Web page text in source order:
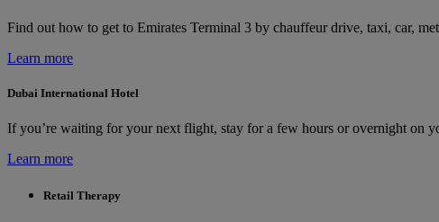
Find out how to get to Emirates Terminal 3 by chauffeur drive, taxi, car,
Learn more
Dubai International Hotel
If you’re waiting for your next flight, stay for a few hours or overnight on
Learn more
Retail Therapy